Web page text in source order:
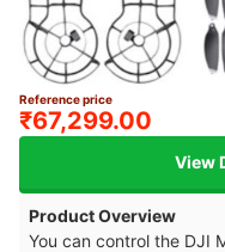
Reference price
₹67,299.00
View
Product Overview
You can control the DJI